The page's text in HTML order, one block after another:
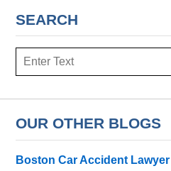
SEARCH
Search
OUR OTHER BLOGS
Boston Car Accident